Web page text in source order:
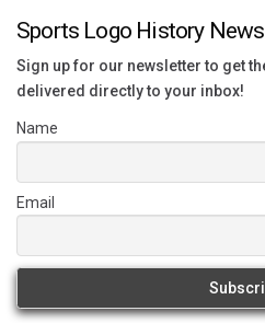
Sports Logo History
Sign up for our newsletter to get
delivered directly to your inbox!
Name
Email